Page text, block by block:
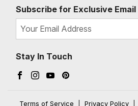
Subscribe for Exclusive
Stay In Touch
Facebook (opens in a new
Instagram (opens in a new
YouTube (opens in a
Terms of Service Privacy Policy